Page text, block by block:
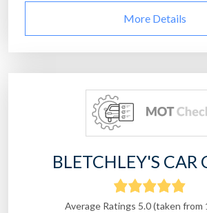
More Details
BLETCHLEY'S CAR
Average Ratings 5.0 (taken from